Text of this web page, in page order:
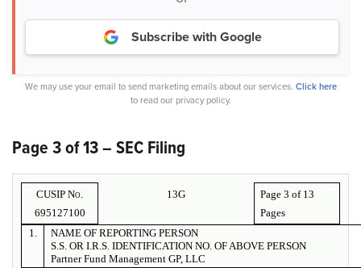
Subscribe with Google
We may use your email to send marketing emails about our services. Click here
to read our privacy policy.
Page 3 of 13 – SEC Filing
CUSIP No.
695127100
13G Page 3 of 13
Pages
1.
NAME OF REPORTING PERSON
S.S. OR I.R.S. IDENTIFICATION NO. OF ABOVE PERSON
Partner Fund Management GP, LLC